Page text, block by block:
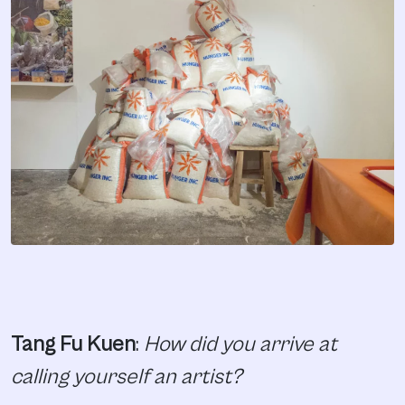
Tang Fu Kuen: How did you arrive at
calling yourself an artist?